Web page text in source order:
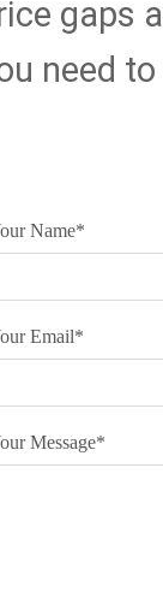
gaps
need
Name*
Email*
Message*